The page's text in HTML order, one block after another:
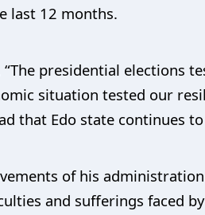
last 12 months.
presidential elections
situation tested our
that Edo state continues
of his
and sufferings faced